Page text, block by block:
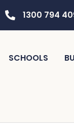
1300 794
SCHOOLS